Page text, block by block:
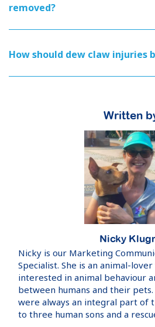
removed?
How should dew claw injuries
Written
Nicky
Nicky is our Marketing
Specialist. She is an animal-
interested in animal behaviour
between humans and their
were always an integral part of
to three human sons and a